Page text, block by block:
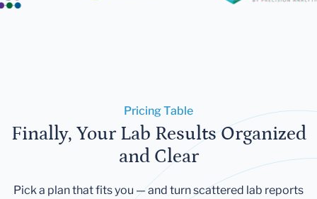
Pricing Table
Finally, Your Lab Results Organized
and Clear
Pick a plan that fits you — and turn scattered lab reports